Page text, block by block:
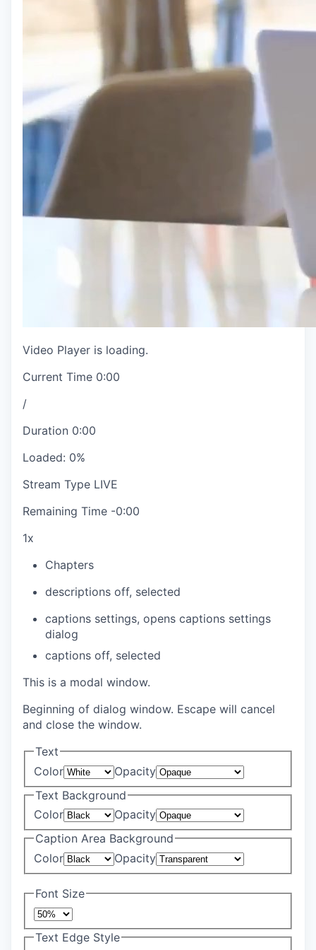
Video Player is loading.
Current Time 0:00
/
Duration 0:00
Loaded: 0%
Stream Type LIVE
Remaining Time -0:00
1x
Chapters
descriptions off, selected
captions settings, opens captions settings
dialog
captions off, selected
This is a modal window.
Beginning of dialog window. Escape will cancel
and close the window.
Text
Color
Opacity
Text Background
Color
Opacity
Caption Area Background
Color
Opacity
Font Size
Text Edge Style